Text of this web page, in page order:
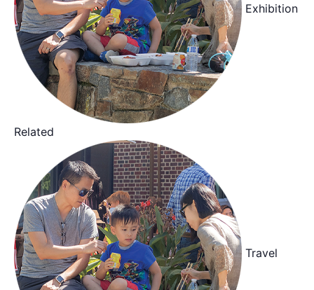
Exhibition
Related
Travel